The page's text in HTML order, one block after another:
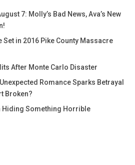
7: Molly’s Bad News, Ava’s New
Set in 2016 Pike County Massacre
After Monte Carlo Disaster
Romance Sparks Betrayal
Broken?
Hiding Something Horrible